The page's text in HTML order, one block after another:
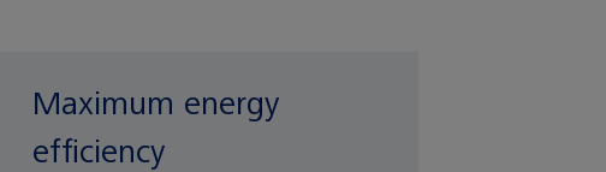
Maximum energy
efficiency